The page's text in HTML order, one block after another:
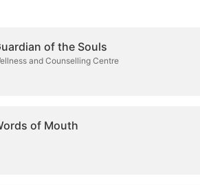
of the Souls
and Counselling Centre
of Mouth